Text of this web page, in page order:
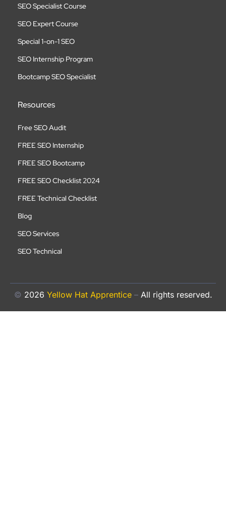
SEO Specialist Course
SEO Expert Course
Special 1-on-1 SEO
SEO Internship Program
Bootcamp SEO Specialist
Resources
Free SEO Audit
FREE SEO Internship
FREE SEO Bootcamp
FREE SEO Checklist 2024
FREE Technical Checklist
Blog
SEO Services
SEO Technical
© 2026 Yellow Hat Apprentice – All rights reserved.